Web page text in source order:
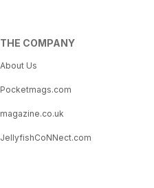
THE COMPANY
About Us
Pocketmags.com
magazine.co.uk
JellyfishCoNNect.com